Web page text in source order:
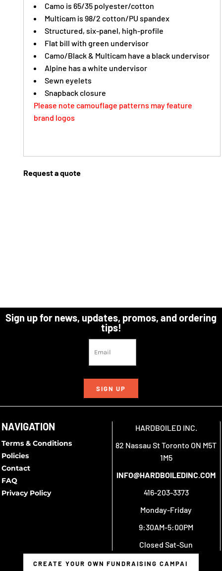
Camo is 65/35 polyester/cotton
Multicam is 98/2 cotton/PU spandex
Structured, six-panel, high-profile
Flat bill with green undervisor
Camo/Black & Multicam have a black undervisor
Alpine has a white undervisor
Sewn eyelets
Snapback closure
Please note camouflage patterns may feature
brand logos
Request a quote
Sign up for news, updates, promos, and ordering
tips!
SIGN UP
NAVIGATION
Terms & Conditions
Policies
Contact
FAQ
Privacy Policy
HARDBOILED INC.
82 Nassau St Toronto ON M5T
1M5
INFO@HARDBOILEDINC.COM
416-203-3373
Monday-Friday
9:30AM-5:00PM
Closed Sat-Sun